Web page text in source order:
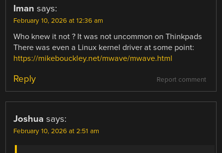
Iman says:
February 10, 2026 at 12:36 am
Who knew it not ? It was not uncommon on Thinkpads
There was even a Linux kernel driver at some point:
https://mikebouckley.net/mwave/mwave.html
Report comment
Reply
Joshua says:
February 10, 2026 at 2:51 am